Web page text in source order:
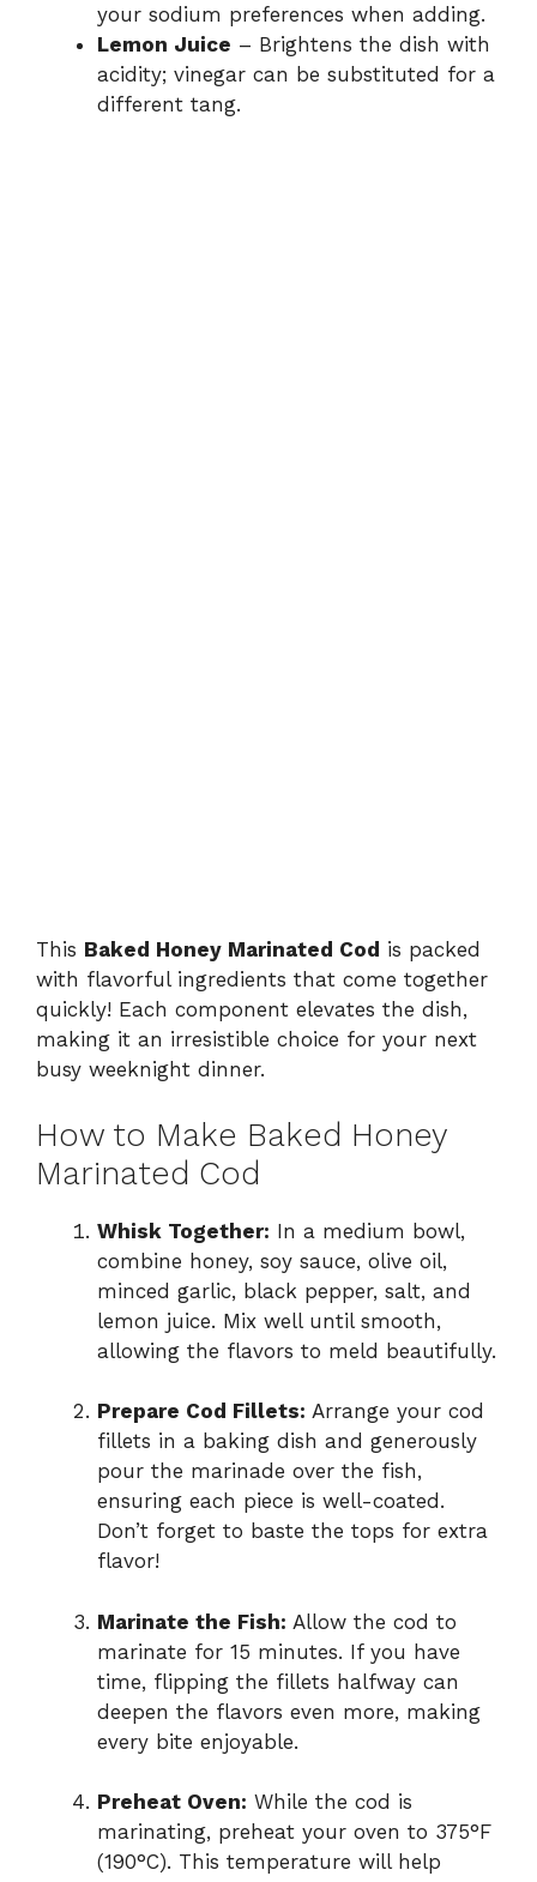
your sodium preferences when adding.
Lemon Juice – Brightens the dish with
acidity; vinegar can be substituted for a
different tang.
This Baked Honey Marinated Cod is packed
with flavorful ingredients that come together
quickly! Each component elevates the dish,
making it an irresistible choice for your next
busy weeknight dinner.
How to Make Baked Honey
Marinated Cod
Whisk Together: In a medium bowl,
combine honey, soy sauce, olive oil,
minced garlic, black pepper, salt, and
lemon juice. Mix well until smooth,
allowing the flavors to meld beautifully.
Prepare Cod Fillets: Arrange your cod
fillets in a baking dish and generously
pour the marinade over the fish,
ensuring each piece is well-coated.
Don’t forget to baste the tops for extra
flavor!
Marinate the Fish: Allow the cod to
marinate for 15 minutes. If you have
time, flipping the fillets halfway can
deepen the flavors even more, making
every bite enjoyable.
Preheat Oven: While the cod is
marinating, preheat your oven to 375°F
(190°C). This temperature will help